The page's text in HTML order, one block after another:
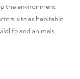
the environment
site as habitable
and animals.